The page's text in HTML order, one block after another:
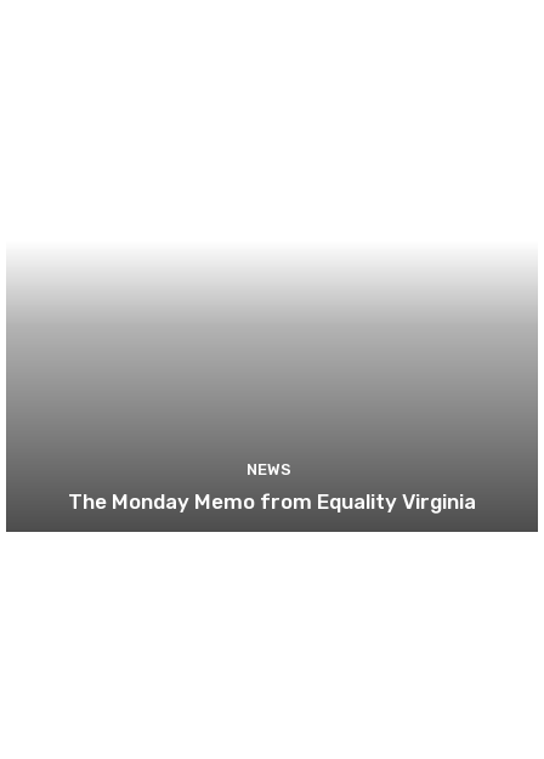
NEWS
The Monday Memo from Equality Virginia